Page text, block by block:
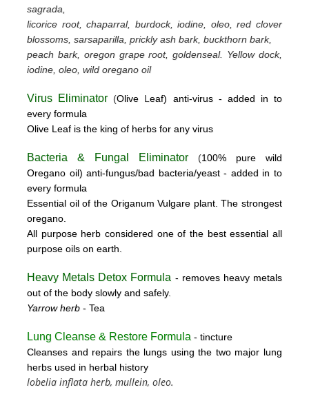
sagrada,
licorice root, chaparral, burdock, iodine, oleo, red clover
blossoms, sarsaparilla, prickly ash bark, buckthorn bark,
peach bark, oregon grape root, goldenseal. Yellow dock,
iodine, oleo, wild oregano oil
Virus Eliminator (Olive Leaf) anti-virus - added in to
every formula
Olive Leaf is the king of herbs for any virus
Bacteria & Fungal Eliminator (100% pure wild
Oregano oil)anti-fungus/bad bacteria/yeast- added in to
every formula
Essential oil of the Origanum Vulgare plant. The strongest
oregano.
All purpose herb considered one of the best essential all
purpose oils on earth.
Heavy Metals Detox Formula - removes heavy metals
out of the body slowly and safely.
Yarrow herb- Tea
Lung Cleanse & Restore Formula- tincture
Cleanses and repairs the lungs using the two major lung
herbs used in herbal history
lobelia inflata herb, mullein, oleo.